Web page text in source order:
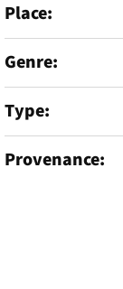
Place
Genre
Type
Provenance